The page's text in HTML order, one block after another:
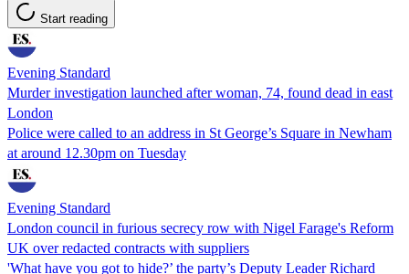
Start reading
Evening Standard
Murder investigation launched after woman, 74, found dead in east
London
Police were called to an address in St George’s Square in Newham
at around 12.30pm on Tuesday
Evening Standard
London council in furious secrecy row with Nigel Farage's Reform
UK over redacted contracts with suppliers
'What have you got to hide?’ the party’s Deputy Leader Richard